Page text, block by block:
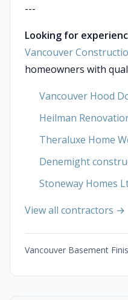
---
Looking for
Vancouver
homeowners with
Vancouver Hood
Heilman
Theraluxe Home
Denemight
Stoneway Homes
View all contractors →
Vancouver Basement